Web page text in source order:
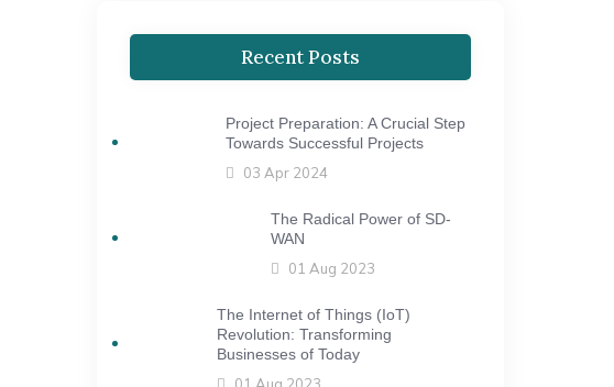
Recent Posts
Project Preparation: A Crucial Step
Towards Successful Projects
03 Apr 2024
The Radical Power of SD-
WAN
01 Aug 2023
The Internet of Things (IoT)
Revolution: Transforming
Businesses of Today